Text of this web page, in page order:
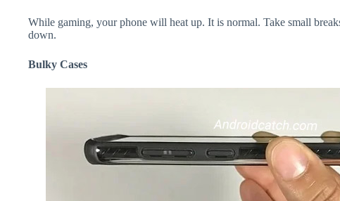
While gaming, your phone will heat up. It is normal. Take small
down.
Bulky Cases